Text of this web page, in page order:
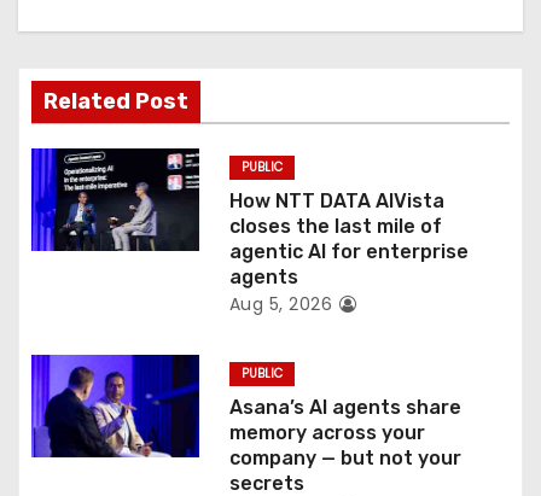
g
a
t
i
o
Related Post
PUBLIC
How NTT DATA AIVista
closes the last mile of
agentic AI for enterprise
agents
Aug 5, 2026
PUBLIC
Asana’s AI agents share
memory across your
company — but not your
secrets